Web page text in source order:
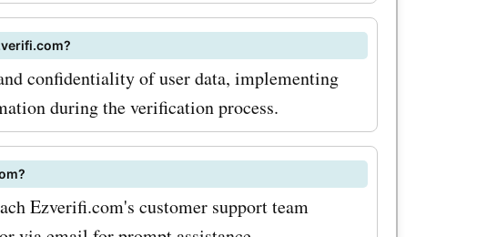
for the
By
you
discounts,
in your
miss out
confidentiality of user data, implementing
during the verification process.
Ezverifi.com's customer support team